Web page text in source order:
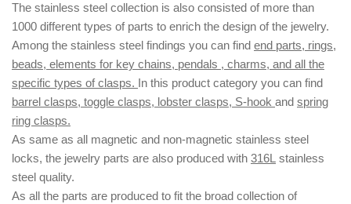
The stainless steel collection is also consisted of more than
1000 different types of parts to enrich the design of the jewelry.
Among the stainless steel findings you can find end parts, rings,
beads, elements for key chains, pendals , charms, and all the
specific types of clasps. In this product category you can find
barrel clasps, toggle clasps, lobster clasps, S-hook and spring
ring clasps.
As same as all magnetic and non-magnetic stainless steel
locks, the jewelry parts are also produced with 316L stainless
steel quality.
As all the parts are produced to fit the broad collection of